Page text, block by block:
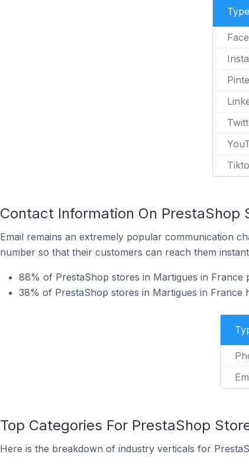
Type
Contact Information On PrestaShop
Email remains an extremely popular communication
number so that their customers can reach them
88% of PrestaShop stores in Martigues in
38% of PrestaShop stores in Martigues in France
Top Categories For PrestaShop
Here is the breakdown of industry verticals for